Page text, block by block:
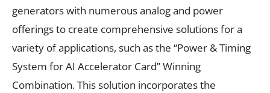
generators with numerous analog and power
offerings to create comprehensive solutions for a
variety of applications, such as the “Power & Timing
System for AI Accelerator Card” Winning
Combination. This solution incorporates the